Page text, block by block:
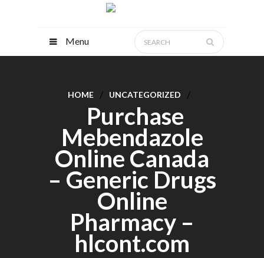
Menu
HOME UNCATEGORIZED
Purchase
Mebendazole
Online Canada
– Generic Drugs
Online
Pharmacy –
hlcont.com